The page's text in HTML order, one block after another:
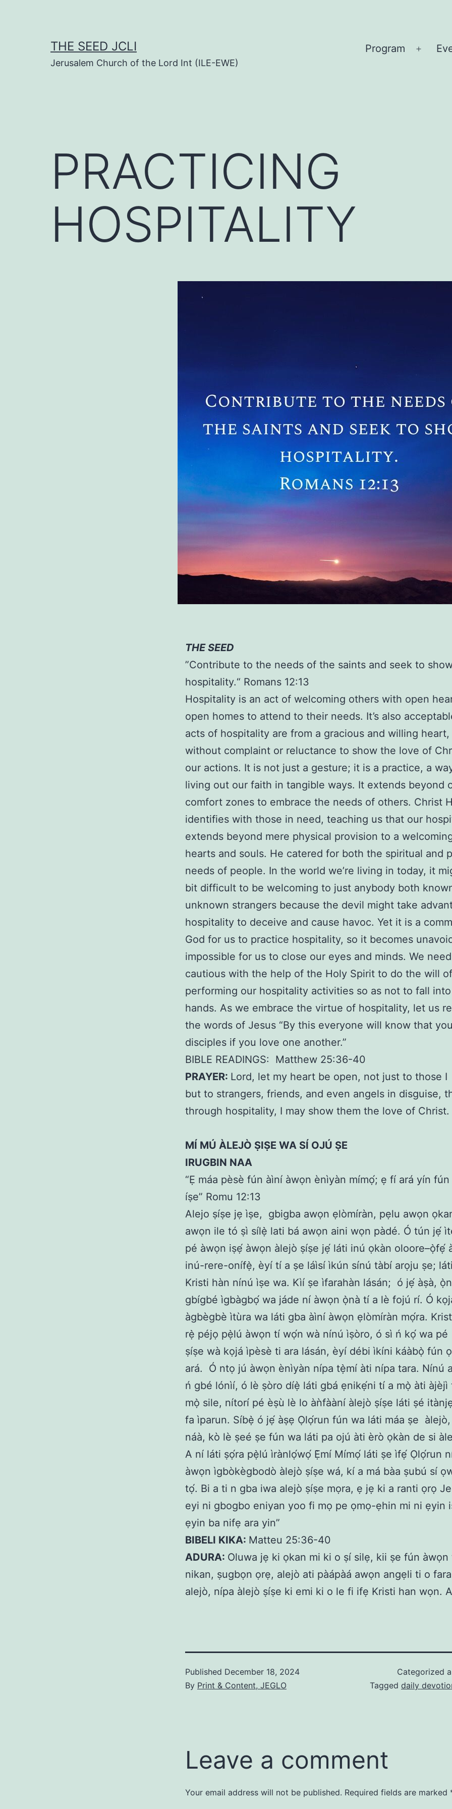
THE SEED JCLI
Jerusalem Church of the Lord Int (ILE-EWE)
Program
Open
PRACTICING
HOSPITALITY
THE SEED
”Contribute to the needs of the saints and seek to
hospitality.“ Romans 12:13
Hospitality is an act of welcoming others with open
open homes to attend to their needs. It’s also
acts of hospitality are from a gracious and willing
without complaint or reluctance to show the love of
our actions. It is not just a gesture; it is a practice, a
living out our faith in tangible ways. It extends beyond
comfort zones to embrace the needs of others. Christ
identifies with those in need, teaching us that our
extends beyond mere physical provision to a
hearts and souls. He catered for both the spiritual and
needs of people. In the world we’re living in today, it
bit difficult to be welcoming to just anybody both
unknown strangers because the devil might take
hospitality to deceive and cause havoc. Yet it is a
God for us to practice hospitality, so it becomes
impossible for us to close our eyes and minds. We
cautious with the help of the Holy Spirit to do the will
performing our hospitality activities so as not to fall
hands. As we embrace the virtue of hospitality, let us
the words of Jesus “By this everyone will know that
disciples if you love one another.”
BIBLE READINGS:
Matthew 25:36-40
PRAYER: Lord, let my heart be open, not just to those I
but to strangers, friends, and even angels in disguise,
through hospitality, I may show them the love of Christ.
MÍ MÚ ÀLEJÒ ṢIṢE WA SÍ OJÚ ṢE
IRUGBIN NAA
“Ẹ máa pèsè fún àìní àwọn ènìyàn mímọ́; ẹ fí ará yín
íṣe” Romu 12:13
Alejo ṣíṣe jẹ ìṣe,
gbigba awọn ẹlòmíràn, pẹlu awọn
awọn ile tó ṣì sílẹ̀ lati bá awọn aini wọn pàdé. Ó tún jẹ́
pé àwọn iṣẹ́ àwọn àlejò ṣíṣe jẹ́ láti inú ọkàn oloore–ọ̀fẹ́
inú-rere-onífẹ̀, èyí tí a ṣe láìsí ìkún sínú tàbí arọju ṣe;
Kristi hàn nínú ìṣe wa. Kìí ṣe ìfarahàn lásán; ó jẹ́ àṣà,
gbígbé ìgbàgbọ́ wa jáde ní àwọn ọ̀nà tí a lè fojú rí. Ó
àgbègbè ìtùra wa láti gba àìní àwọn ẹlòmíràn mọ́ra.
rẹ̀ péjọ pẹ̀lú àwọn tí wọ́n wà nínú ìṣòro, ó sì ń kọ́ wa pé
ṣíṣe wà kọjá ìpèsè ti ara lásán, èyí débi ìkíni káàbọ̀ fún
ará.
Ó ntọ jú àwọn ènìyàn nípa tẹ̀mí àti nípa tara. Nínú
ń gbé lónìí, ó lè ṣòro díẹ̀ láti gbá ẹnikẹ́ni tí a mọ̀ àti àjèjì
mọ̀ sile, nítorí pé èṣù lè lo àǹfààní àlejò ṣíṣe láti ṣé
fa ìparun. Síbẹ̀ ó jẹ́ àṣẹ Ọlọ́run fún wa láti máa ṣe
náà, kò lè ṣeé ṣe fún wa láti pa ojú àti èrò ọkàn de si
A ní láti ṣọ́ra pẹ̀lú ìrànlọ́wọ́ Ẹ̀mí Mímọ́ láti ṣe ìfẹ́ Ọlọ́run
àwọn ìgbòkègbodò àlejò ṣíṣe wá, kí a má bàa ṣubú sí
tọ́. Bi a ti n gba iwa alejò ṣíṣe mọra, ẹ jẹ ki a ranti ọrọ
eyi ni gbogbo eniyan yoo fi mọ pe ọmọ-ẹhin mi ni ẹyin
ẹyin ba nifẹ ara yin”
BIBELI KIKA: Matteu 25:36-40
ADURA: Oluwa jẹ ki ọkan mi ki o ṣí silẹ, kii ṣe fún àwọn
nikan, ṣugbọn ọrẹ, alejò ati pàápàá awọn angẹli ti o
alejò, nípa àlejò ṣíṣe ki emi ki o le fi ifẹ Kristi han wọn.
Published December 18, 2024
By Print & Content, JEGLO
Categorized
Tagged daily
Leave a comment
Your email address will not be published. Required fields are marked